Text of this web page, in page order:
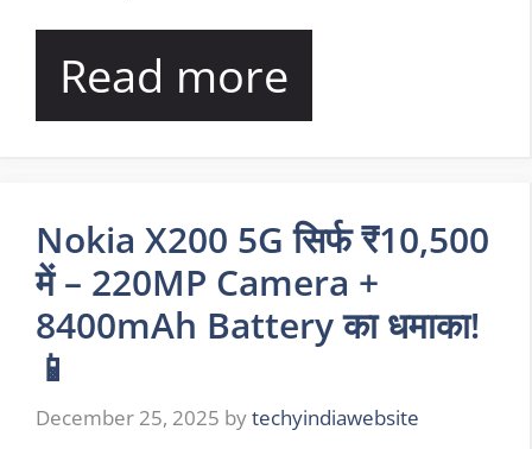
Read more
Nokia X200 5G सिर्फ ₹10,500
में – 220MP Camera +
8400mAh Battery का धमाका!
📱
December 25, 2025 bytechyindiawebsite